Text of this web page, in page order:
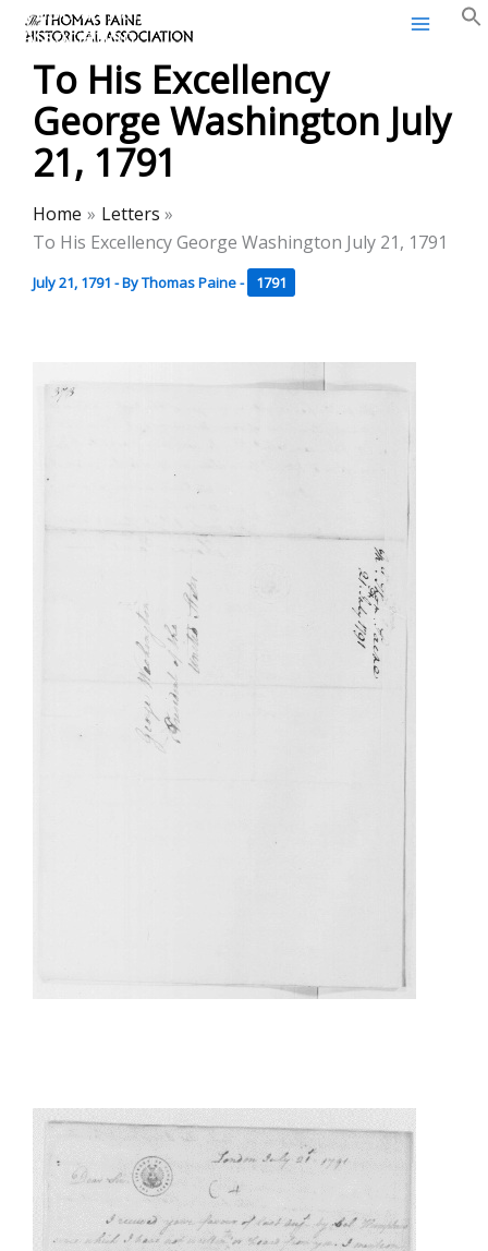
Skip
content
Thomas Paine Historical
Association
To His Excellency
George Washington July
21, 1791
Home
Letters
To His Excellency George Washington July 21, 1791
July 21, 1791 - ByThomas Paine- 1791